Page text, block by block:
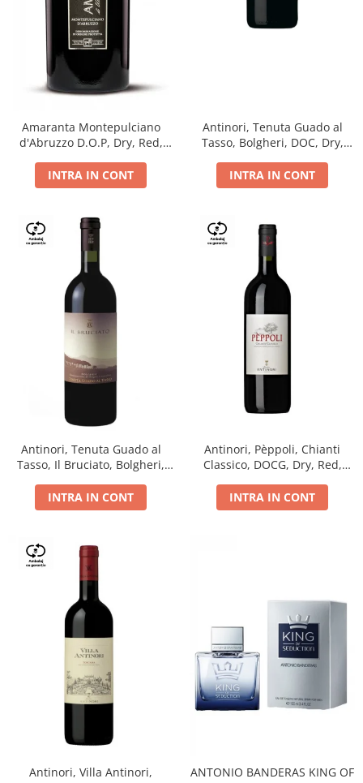
Amaranta Montepulciano
d'Abruzzo D.O.P, Dry, Red,
INTRA IN CONT
Antinori, Tenuta Guado al
Tasso, Bolgheri, DOC, Dry,
INTRA IN CONT
Antinori, Tenuta Guado al
Tasso, Il Bruciato, Bolgheri,
INTRA IN CONT
Antinori, Pèppoli, Chianti
Classico, DOCG, Dry, Red,
INTRA IN CONT
Antinori, Villa Antinori,
ANTONIO BANDERAS KING OF